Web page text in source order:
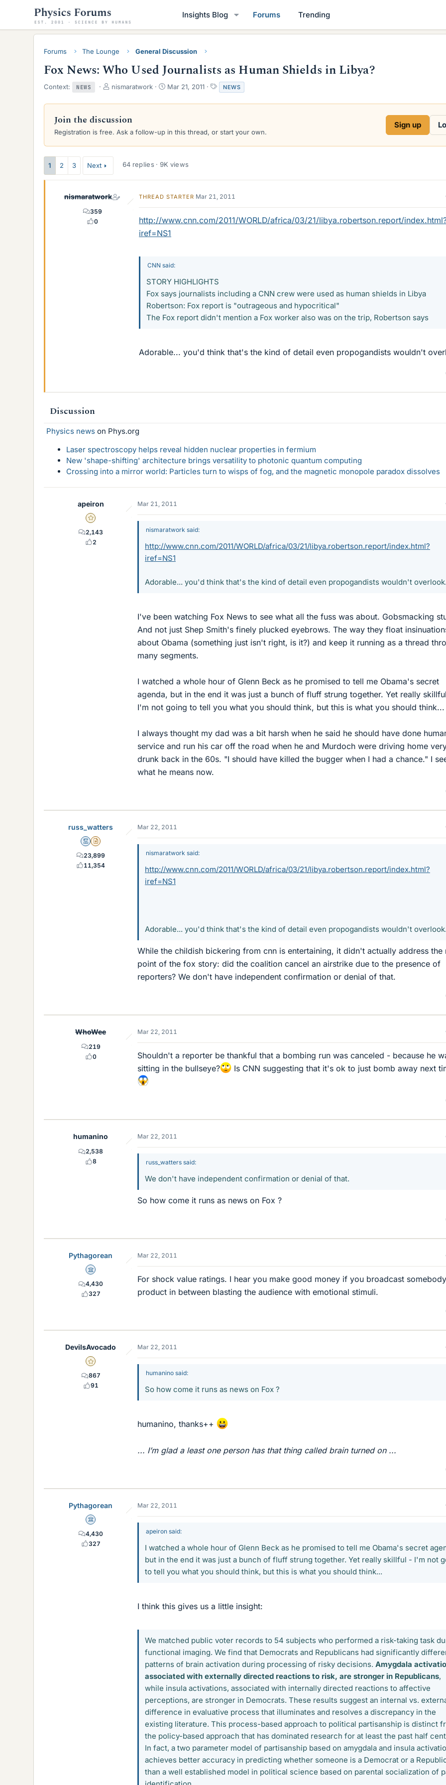
Insights Blog Forums Trending
Forums The Lounge General Discussion
Fox News: Who Used Journalists as Human Shields in Libya?
Context: NEWS
T
r
a
d
t
r
nismaratwork
S
a
d
e
Mar 21, 2011
T
a
g
NEWS
Join the discussion
Registration is free. Ask a follow-up in this thread, or start your own.
Sign up
1 2 3 Next 64 replies · 9K views
nismaratwork
359
0
THREAD STARTER Mar 21, 2011
http://www.cnn.com/2011/WORLD/africa/03/21/libya.robertson.report/
iref=NS1
CNN said:
STORY HIGHLIGHTS
Fox says journalists including a CNN crew were used as human shields in Libya
Robertson: Fox report is "outrageous and hypocritical"
The Fox report didn't mention a Fox worker also was on the trip, Robertson says
Adorable... you'd think that's the kind of detail even propogandists wouldn't
Discussion
Physics news on Phys.org
Laser spectroscopy helps reveal hidden nuclear properties in fermium
New 'shape-shifting' architecture brings versatility to photonic quantum computing
Crossing into a mirror world: Particles turn to wisps of fog, and the magnetic monopole paradox dissolves
apeiron
Gold Member
2,143
2
Mar 21, 2011
nismaratwork said:
http://www.cnn.com/2011/WORLD/africa/03/21/libya.robertson.report/index.html?
iref=NS1
Adorable... you'd think that's the kind of detail even propogandists wouldn't overlook.
I've been watching Fox News to see what all the fuss was about. Gobsmacking
And not just Shep Smith's finely plucked eyebrows. The way they float
about Obama (something just isn't right, is it?) and keep it running as a thread
many segments.
I watched a whole hour of Glenn Beck as he promised to tell me Obama's secret
agenda, but in the end it was just a bunch of fluff strung together. Yet really
I'm not going to tell you what you should think, but this is what you should think...
I always thought my dad was a bit harsh when he said he should have done
service and run his car off the road when he and Murdoch were driving home
drunk back in the 60s. "I should have killed the bugger when I had a chance." I
what he means now.
russ_watters
MentorInsights Author
23,899
11,354
Mar 22, 2011
nismaratwork said:
http://www.cnn.com/2011/WORLD/africa/03/21/libya.robertson.report/index.html?
iref=NS1
Adorable... you'd think that's the kind of detail even propogandists wouldn't overlook.
While the childish bickering from cnn is entertaining, it didn't actually address the
point of the fox story: did the coalition cancel an airstrike due to the presence of
reporters? We don't have independent confirmation or denial of that.
WhoWee
219
0
Mar 22, 2011
Shouldn't a reporter be thankful that a bombing run was canceled - because he
sitting in the bullseye?
Is CNN suggesting that it's ok to just bomb away next
humanino
2,538
8
Mar 22, 2011
russ_watters said:
We don't have independent confirmation or denial of that.
So how come it runs as news on Fox ?
Pythagorean
Science Advisor
4,430
327
Mar 22, 2011
For shock value ratings. I hear you make good money if you broadcast
product in between blasting the audience with emotional stimuli.
DevilsAvocado
Gold Member
867
91
Mar 22, 2011
humanino said:
So how come it runs as news on Fox ?
humanino, thanks++
... I’m glad a least one person has that thing called brain turned on ...
Pythagorean
Science Advisor
4,430
327
Mar 22, 2011
apeiron said:
I watched a whole hour of Glenn Beck as he promised to tell me Obama's secret
but in the end it was just a bunch of fluff strung together. Yet really skillful - I'm not
to tell you what you should think, but this is what you should think...
I think this gives us a little insight:
We matched public voter records to 54 subjects who performed a risk-taking task
functional imaging. We find that Democrats and Republicans had significantly
patterns of brain activation during processing of risky decisions. Amygdala
associated with externally directed reactions to risk, are stronger in Republicans,
while insula activations, associated with internally directed reactions to affective
perceptions, are stronger in Democrats. These results suggest an internal vs.
difference in evaluative process that illuminates and resolves a discrepancy in the
existing literature. This process-based approach to political partisanship is distinct
the policy-based approach that has dominated research for at least the past half
In fact, a two parameter model of partisanship based on amygdala and insula
achieves better accuracy in predicting whether someone is a Democrat or a
than a well established model in political science based on parental socialization of